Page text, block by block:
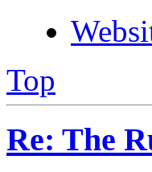
Top
Re: The